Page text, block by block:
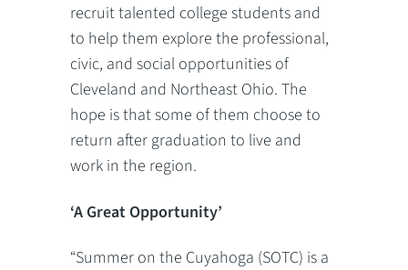
recruit talented college students and
to help them explore the professional,
civic, and social opportunities of
Cleveland and Northeast Ohio. The
hope is that some of them choose to
return after graduation to live and
work in the region.
‘A Great Opportunity’
“Summer on the Cuyahoga (SOTC) is a